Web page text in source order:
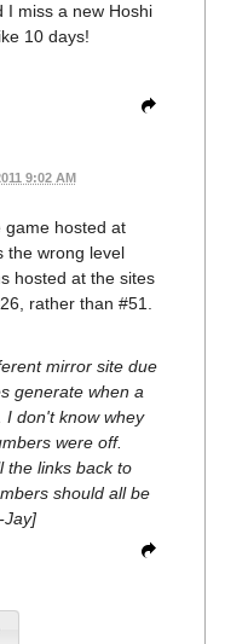
I miss a new Hoshi
10 days!
9:02 AM
game hosted at
the wrong level
hosted at the sites
rather than #51.
mirror site due
generate when a
I don't know whey
were off.
the links back to
should all be
Jay]